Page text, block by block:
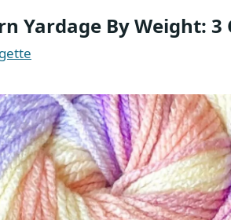
Yardage By Weight: